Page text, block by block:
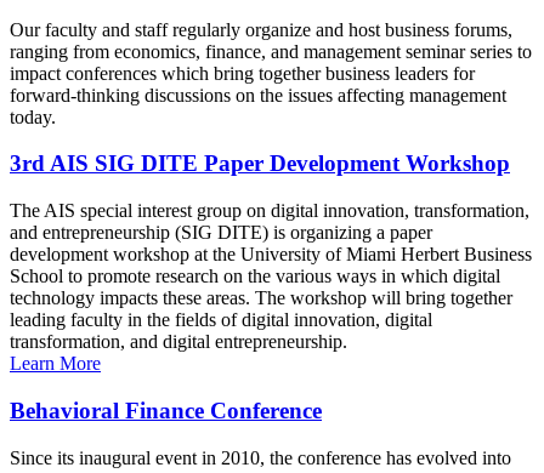
Our faculty and staff regularly organize and host business forums,
ranging from economics, finance, and management seminar series to
impact conferences which bring together business leaders for
forward-thinking discussions on the issues affecting management
today.
3rd AIS SIG DITE Paper Development Workshop
The AIS special interest group on digital innovation, transformation,
and entrepreneurship (SIG DITE) is organizing a paper
development workshop at the University of Miami Herbert Business
School to promote research on the various ways in which digital
technology impacts these areas. The workshop will bring together
leading faculty in the fields of digital innovation, digital
transformation, and digital entrepreneurship.
Learn More
Behavioral Finance Conference
Since its inaugural event in 2010, the conference has evolved into